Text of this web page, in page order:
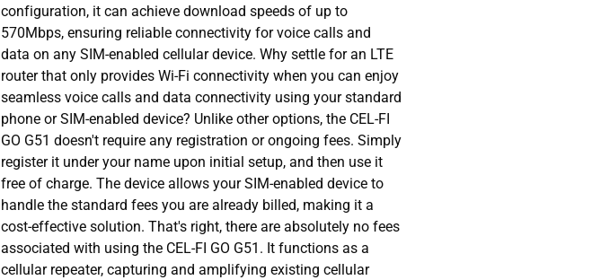
configuration, it can achieve download speeds of up to
570Mbps, ensuring reliable connectivity for voice calls and
data on any SIM-enabled cellular device. Why settle for an LTE
router that only provides Wi-Fi connectivity when you can enjoy
seamless voice calls and data connectivity using your standard
phone or SIM-enabled device? Unlike other options, the CEL-FI
GO G51 doesn't require any registration or ongoing fees. Simply
register it under your name upon initial setup, and then use it
free of charge. The device allows your SIM-enabled device to
handle the standard fees you are already billed, making it a
cost-effective solution. That's right, there are absolutely no fees
associated with using the CEL-FI GO G51. It functions as a
cellular repeater, capturing and amplifying existing cellular